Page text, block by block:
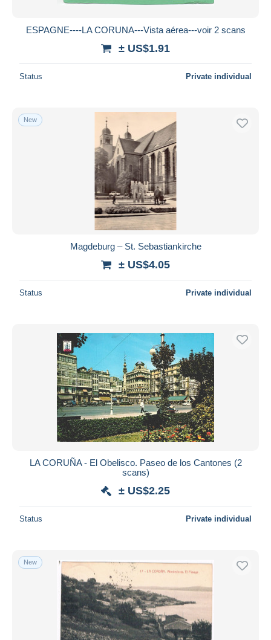
ESPAGNE----LA CORUNA---Vista aérea---voir 2 scans
± US$1.91
Status Private individual
New
Magdeburg – St. Sebastiankirche
± US$4.05
Status Private individual
LA CORUÑA - El Obelisco. Paseo de los Cantones (2
scans)
± US$2.25
Status Private individual
New